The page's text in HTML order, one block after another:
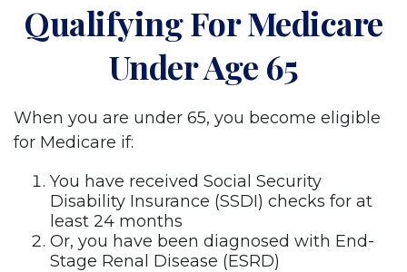
Qualifying For Medicare
Under Age 65
When you are under 65, you become eligible
for Medicare if:
You have received Social Security
Disability Insurance (SSDI) checks for at
least 24 months
Or, you have been diagnosed with End-
Stage Renal Disease (ESRD)